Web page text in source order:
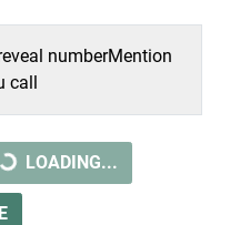
numberMention
call
LOADING...
LOADING...